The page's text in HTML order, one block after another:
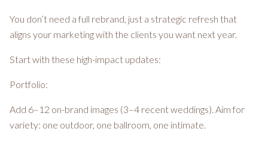
You don’t need a full rebrand, just a strategic refresh that
aligns your marketing with the clients you want next year.
Start with these high-impact updates:
Portfolio:
Add 6–12 on-brand images (3–4 recent weddings). Aim for
variety: one outdoor, one ballroom, one intimate.